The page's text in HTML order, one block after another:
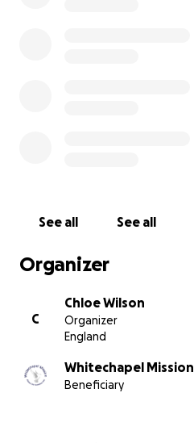
See all See all
Organizer
C
Chloe Wilson
Organizer
England
Whitechapel Mission
Beneficiary